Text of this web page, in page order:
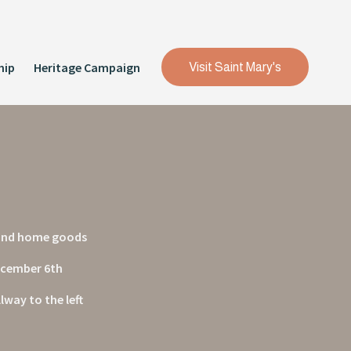
Heritage Campaign Visit Saint Mary's
home goods
6th
to the left